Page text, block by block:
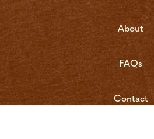
About
FAQs
Contact